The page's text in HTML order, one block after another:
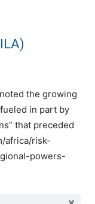
the growing
in part by
that preceded
africa/risk-
powers-